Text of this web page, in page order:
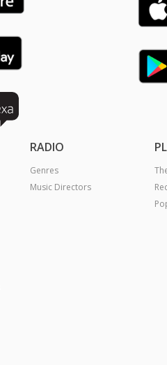
RADIO
Genres
Music Directors